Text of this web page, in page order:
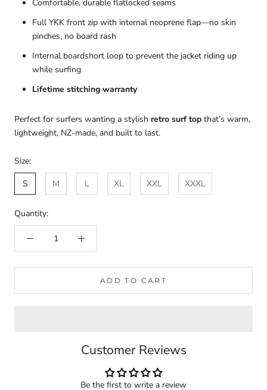
Comfortable, durable flatlocked seams
Full YKK front zip with internal neoprene flap—no skin
pinches, no board rash
Internal boardshort loop to prevent the jacket riding up
while surfing
Lifetime stitching warranty
Perfect for surfers wanting a stylish retro surf top that’s warm,
lightweight, NZ-made, and built to last.
Size:
S
M L XL XXL XXXL
Quantity:
ADD TO CART
Customer Reviews
Be the first to write a review